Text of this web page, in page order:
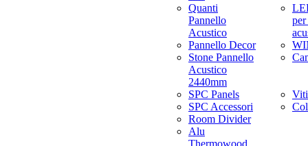
Quanti
Pannello
Acustico
Pannello Decor
Stone Pannello
Acustico
2440mm
SPC Panels
SPC Accessori
Room Divider
Alu
Viti